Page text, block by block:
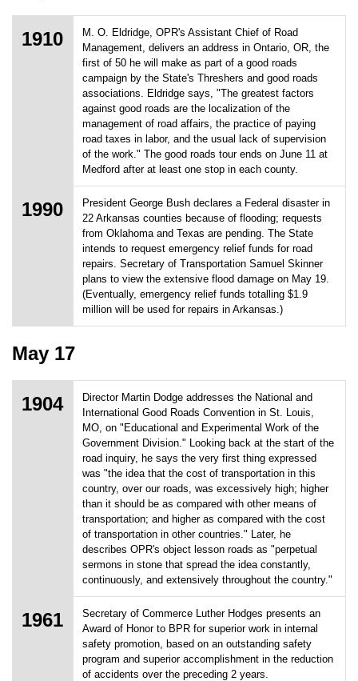
1910
M. O. Eldridge, OPR's Assistant Chief of Road
Management, delivers an address in Ontario, OR, the
first of 50 he will make as part of a good roads
campaign by the State's Threshers and good roads
associations. Eldridge says, "The greatest factors
against good roads are the localization of the
management of road affairs, the practice of paying
road taxes in labor, and the usual lack of supervision
of the work." The good roads tour ends on June 11 at
Medford after at least one stop in each county.
1990
President George Bush declares a Federal disaster in
22 Arkansas counties because of flooding; requests
from Oklahoma and Texas are pending. The State
intends to request emergency relief funds for road
repairs. Secretary of Transportation Samuel Skinner
plans to view the extensive flood damage on May 19.
(Eventually, emergency relief funds totalling $1.9
million will be used for repairs in Arkansas.)
May 17
1904
Director Martin Dodge addresses the National and
International Good Roads Convention in St. Louis,
MO, on "Educational and Experimental Work of the
Government Division." Looking back at the start of the
road inquiry, he says the very first thing expressed
was "the idea that the cost of transportation in this
country, over our roads, was excessively high; higher
than it should be as compared with other means of
transportation; and higher as compared with the cost
of transportation in other countries." Later, he
describes OPR's object lesson roads as "perpetual
sermons in stone that spread the idea constantly,
continuously, and extensively throughout the country."
1961
Secretary of Commerce Luther Hodges presents an
Award of Honor to BPR for superior work in internal
safety promotion, based on an outstanding safety
program and superior accomplishment in the reduction
of accidents over the preceding 2 years.